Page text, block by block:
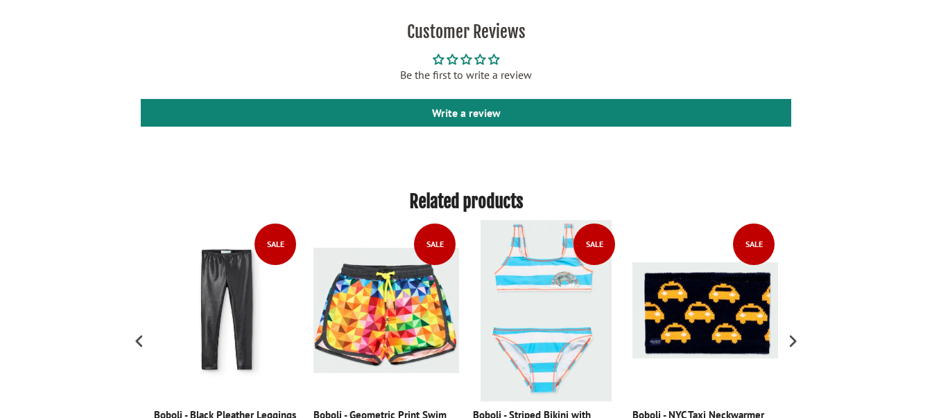
Customer Reviews
Be the first to write a review
Write a review
Related products
SALE
Boboli - Black Pleather Leggings
SALE
Boboli - Geometric Print Swim
SALE
Boboli - Striped Bikini with
SALE
Boboli - NYC Taxi Neckwarmer